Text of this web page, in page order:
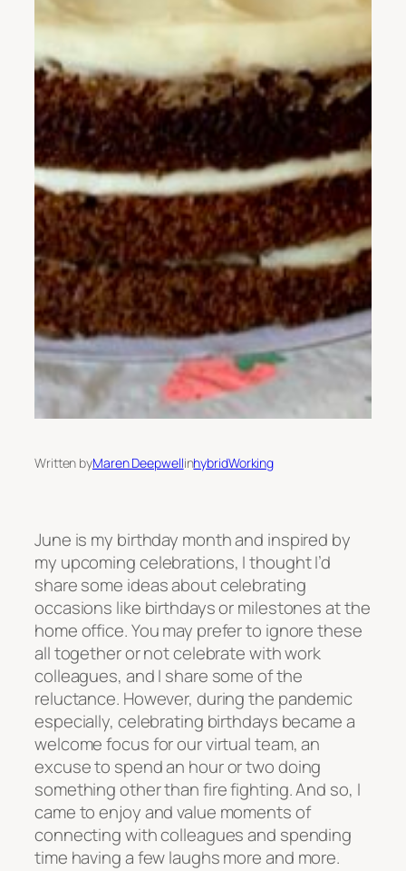
Written byMaren DeepwellinhybridWorking
June is my birthday month and inspired by
my upcoming celebrations, I thought I’d
share some ideas about celebrating
occasions like birthdays or milestones at the
home office. You may prefer to ignore these
all together or not celebrate with work
colleagues, and I share some of the
reluctance. However, during the pandemic
especially, celebrating birthdays became a
welcome focus for our virtual team, an
excuse to spend an hour or two doing
something other than fire fighting. And so, I
came to enjoy and value moments of
connecting with colleagues and spending
time having a few laughs more and more.